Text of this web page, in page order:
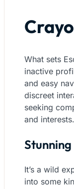
What sets
inactive
and easy
discreet
seeking
and interests.
It’s a wild
into some